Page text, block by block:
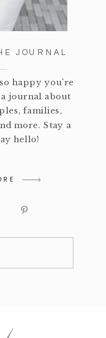
JOURNAL
happy you're
journal about
families,
more. Stay a
hello!